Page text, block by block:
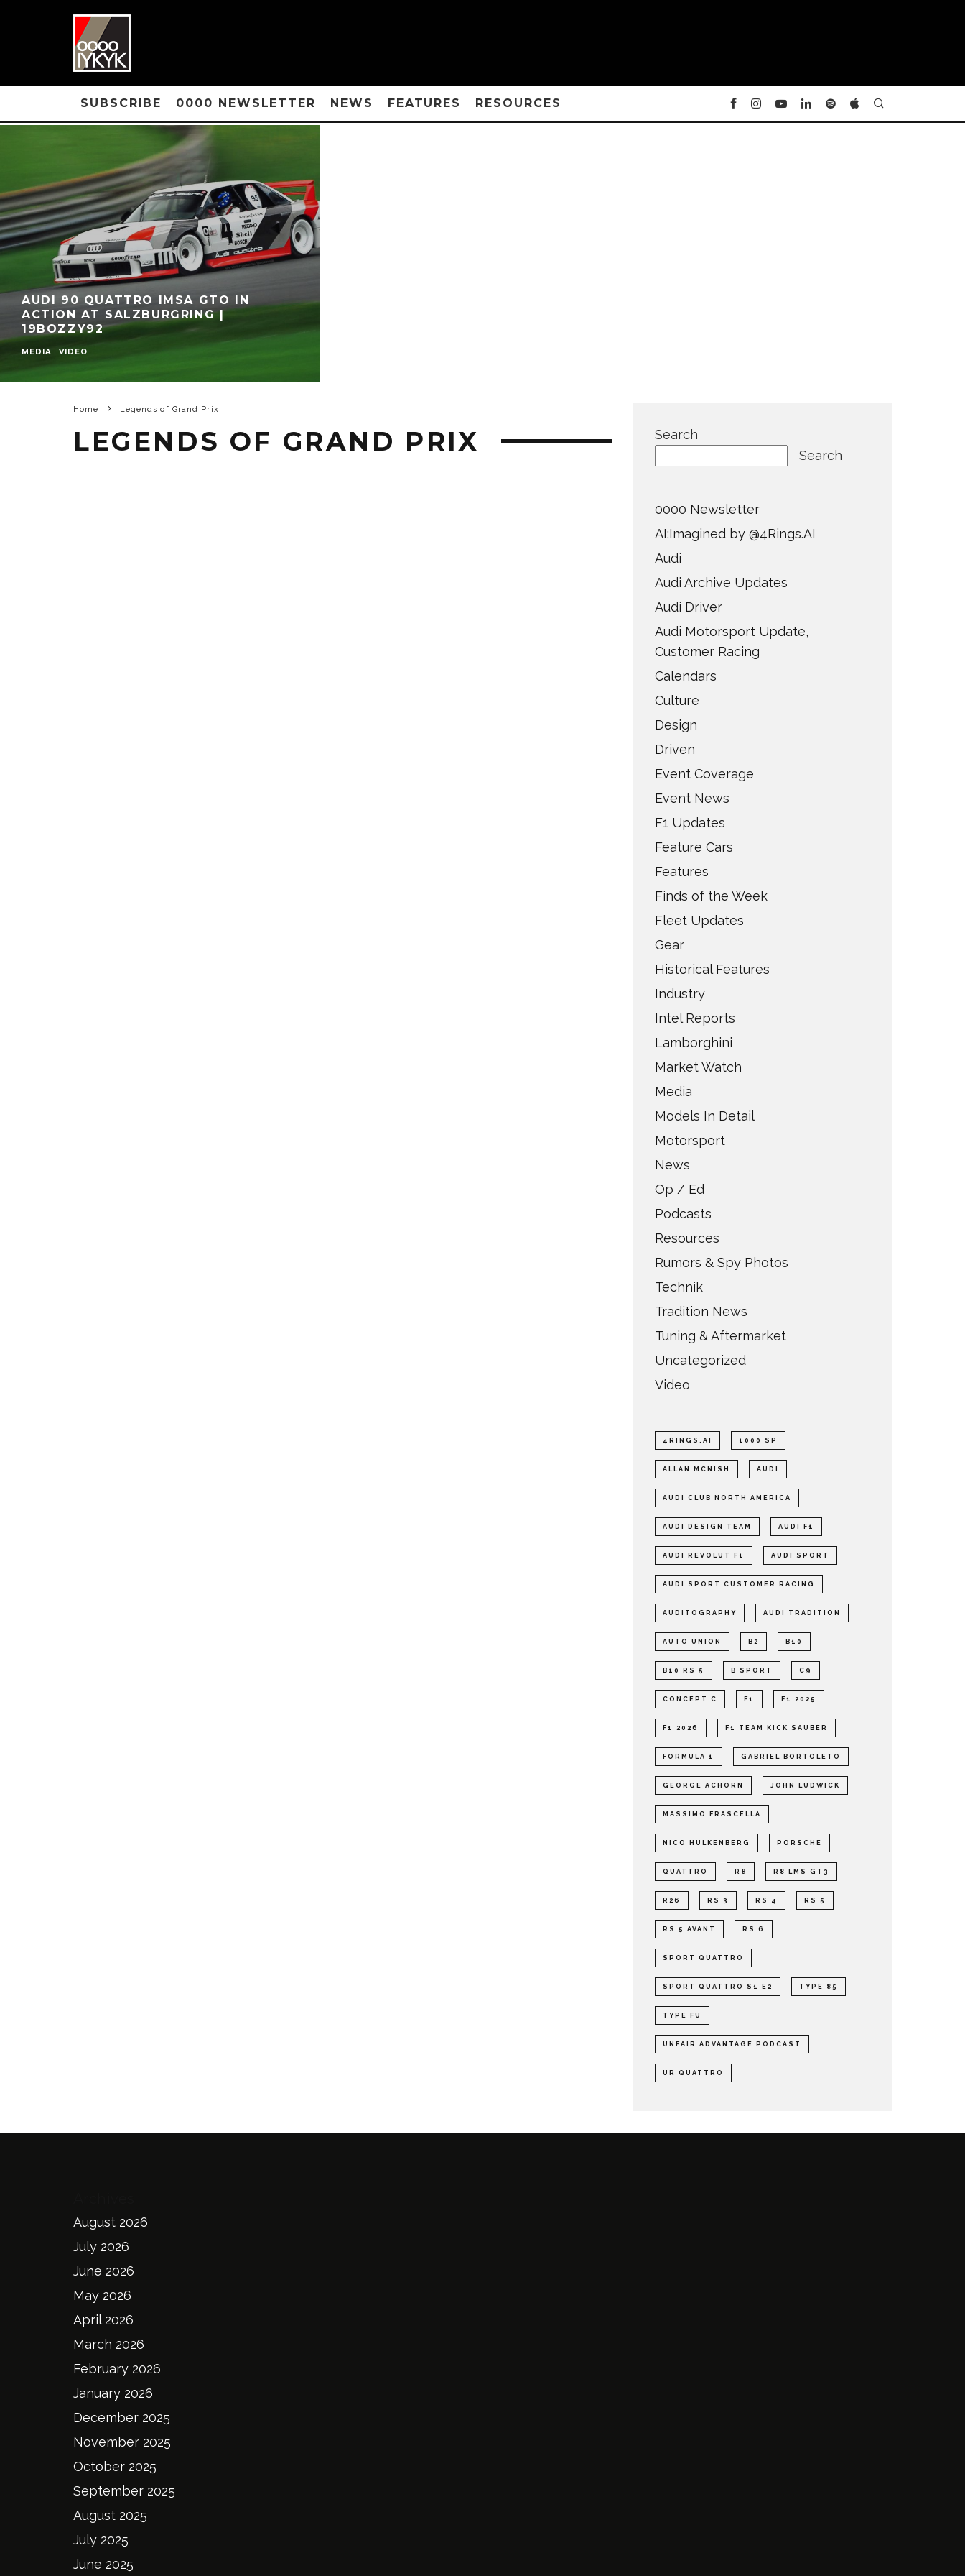
SUBSCRIBE 0000 NEWSLETTER NEWS FEATURES RESOURCES
AUDI 90 QUATTRO IMSA GTO IN
ACTION AT SALZBURGRING |
19BOZZY92
MEDIA VIDEO
Home Legends of Grand Prix
LEGENDS OF GRAND PRIX
Search
Search
0000 Newsletter
AI:Imagined by @4Rings.AI
Audi
Audi Archive Updates
Audi Driver
Audi Motorsport Update,
Customer Racing
Calendars
Culture
Design
Driven
Event Coverage
Event News
F1 Updates
Feature Cars
Features
Finds of the Week
Fleet Updates
Gear
Historical Features
Industry
Intel Reports
Lamborghini
Market Watch
Media
Models In Detail
Motorsport
News
Op / Ed
Podcasts
Resources
Rumors & Spy Photos
Technik
Tradition News
Tuning & Aftermarket
Uncategorized
Video
4RINGS.AI 1000 SP
ALLAN MCNISH AUDI
AUDI CLUB NORTH AMERICA
AUDI DESIGN TEAM AUDI F1
AUDI REVOLUT F1 AUDI SPORT
AUDI SPORT CUSTOMER RACING
AUDITOGRAPHY AUDI TRADITION
AUTO UNION B2 B10
B10 RS 5 B SPORT C9
CONCEPT C F1 F1 2025
F1 2026 F1 TEAM KICK SAUBER
FORMULA 1 GABRIEL BORTOLETO
GEORGE ACHORN JOHN LUDWICK
MASSIMO FRASCELLA
NICO HULKENBERG PORSCHE
QUATTRO R8 R8 LMS GT3
R26 RS 3 RS 4 RS 5
RS 5 AVANT RS 6
SPORT QUATTRO
SPORT QUATTRO S1 E2 TYPE 85
TYPE FU
UNFAIR ADVANTAGE PODCAST
UR QUATTRO
August 2026
July 2026
June 2026
May 2026
April 2026
March 2026
February 2026
January 2026
December 2025
November 2025
October 2025
September 2025
August 2025
July 2025
June 2025